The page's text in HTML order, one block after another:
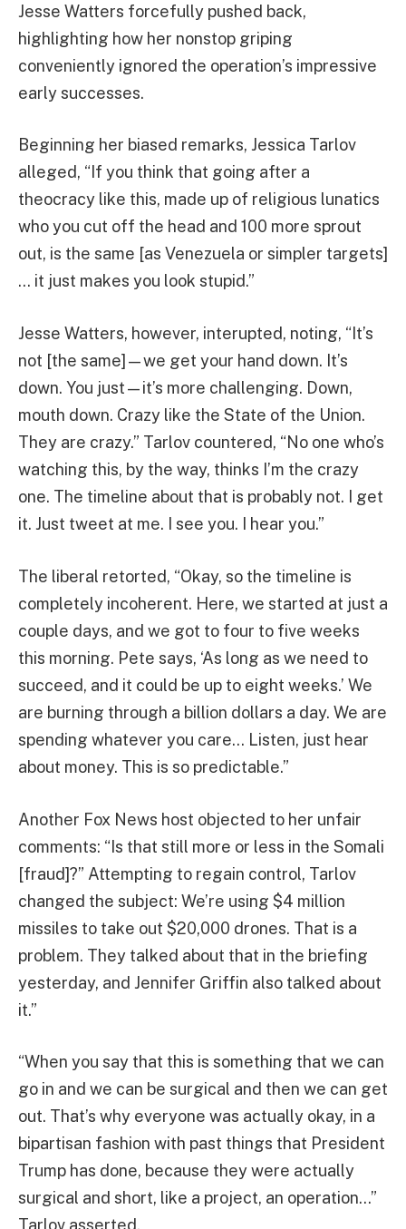
Jesse Watters forcefully pushed back,
highlighting how her nonstop griping
conveniently ignored the operation’s impressive
early successes.
Beginning her biased remarks, Jessica Tarlov
alleged, “If you think that going after a
theocracy like this, made up of religious lunatics
who you cut off the head and 100 more sprout
out, is the same [as Venezuela or simpler targets]
… it just makes you look stupid.”
Jesse Watters, however, interupted, noting, “It’s
not [the same]—we get your hand down. It’s
down. You just—it’s more challenging. Down,
mouth down. Crazy like the State of the Union.
They are crazy.” Tarlov countered, “No one who’s
watching this, by the way, thinks I’m the crazy
one. The timeline about that is probably not. I get
it. Just tweet at me. I see you. I hear you.”
The liberal retorted, “Okay, so the timeline is
completely incoherent. Here, we started at just a
couple days, and we got to four to five weeks
this morning. Pete says, ‘As long as we need to
succeed, and it could be up to eight weeks.’ We
are burning through a billion dollars a day. We are
spending whatever you care… Listen, just hear
about money. This is so predictable.”
Another Fox News host objected to her unfair
comments: “Is that still more or less in the Somali
[fraud]?” Attempting to regain control, Tarlov
changed the subject: We’re using $4 million
missiles to take out $20,000 drones. That is a
problem. They talked about that in the briefing
yesterday, and Jennifer Griffin also talked about
it.”
“When you say that this is something that we can
go in and we can be surgical and then we can get
out. That’s why everyone was actually okay, in a
bipartisan fashion with past things that President
Trump has done, because they were actually
surgical and short, like a project, an operation…”